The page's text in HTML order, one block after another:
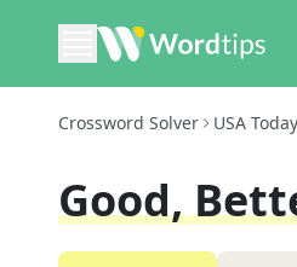
Crossword Solver USA Today
Good,